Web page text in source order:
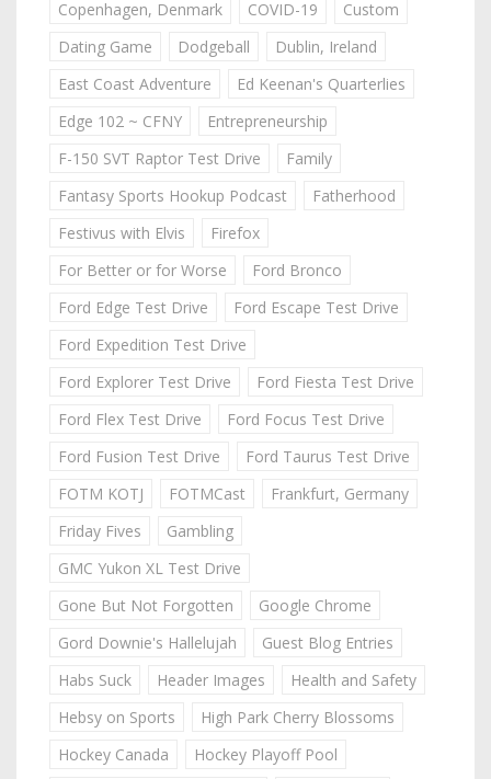
Copenhagen, Denmark COVID-19
Custom
Dating Game
Dodgeball
Dublin, Ireland
East Coast Adventure
Ed Keenan's Quarterlies
Edge 102 ~ CFNY
Entrepreneurship
F-150 SVT Raptor Test Drive
Family
Fantasy Sports Hookup Podcast
Fatherhood
Festivus with Elvis
Firefox
For Better or for Worse
Ford Bronco
Ford Edge Test Drive
Ford Escape Test Drive
Ford Expedition Test Drive
Ford Explorer Test Drive
Ford Fiesta Test Drive
Ford Flex Test Drive
Ford Focus Test Drive
Ford Fusion Test Drive
Ford Taurus Test Drive
FOTM KOTJ
FOTMCast
Frankfurt, Germany
Friday Fives
Gambling
GMC Yukon XL Test Drive
Gone But Not Forgotten
Google Chrome
Gord Downie's Hallelujah
Guest Blog Entries
Habs Suck
Header Images
Health and Safety
Hebsy on Sports
High Park Cherry Blossoms
Hockey Canada
Hockey Playoff Pool